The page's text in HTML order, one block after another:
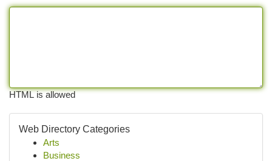
HTML is allowed
Web Directory Categories
Arts
Business